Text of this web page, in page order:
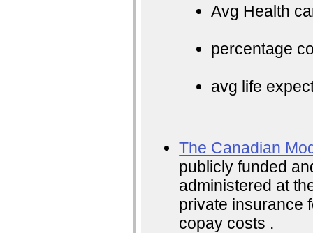
Avg Health
percentage
avg life
The Canadian
publicly funded
administered at
private insurance
copay costs .